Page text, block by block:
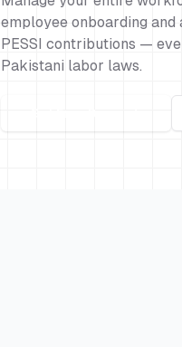
employee onboarding and
PESSI contributions —
Pakistani labor laws.